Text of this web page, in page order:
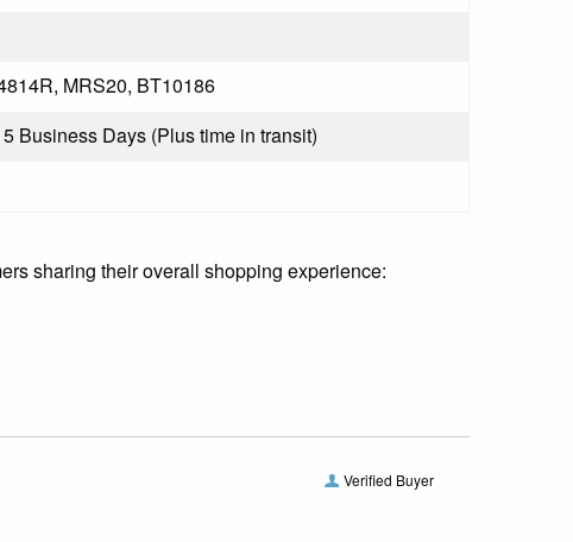
MRS20, BT10186
Business Days (Plus time in transit)
sharing their overall shopping experience:
Verified Buyer